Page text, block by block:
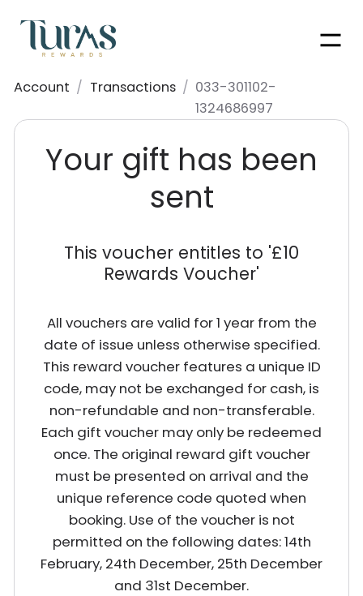
Account / Transactions / 033-301102-
1324686997
Your gift has been
sent
This voucher entitles to '£10
Rewards Voucher'
All vouchers are valid for 1 year from the
date of issue unless otherwise specified.
This reward voucher features a unique ID
code, may not be exchanged for cash, is
non-refundable and non-transferable.
Each gift voucher may only be redeemed
once. The original reward gift voucher
must be presented on arrival and the
unique reference code quoted when
booking. Use of the voucher is not
permitted on the following dates: 14th
February, 24th December, 25th December
and 31st December.